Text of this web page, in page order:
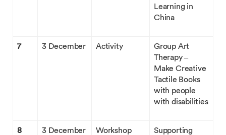
Learning in
China
7 3 December Activity
Group Art
Therapy –
Make Creative
Tactile Books
with people
with disabilities
8 3 December Workshop
Supporting